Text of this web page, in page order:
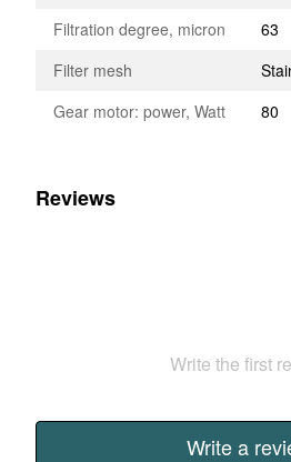
Filtration degree, micron
63
Filter mesh
Gear motor: power, Watt
80
Reviews
Write the first
Write a